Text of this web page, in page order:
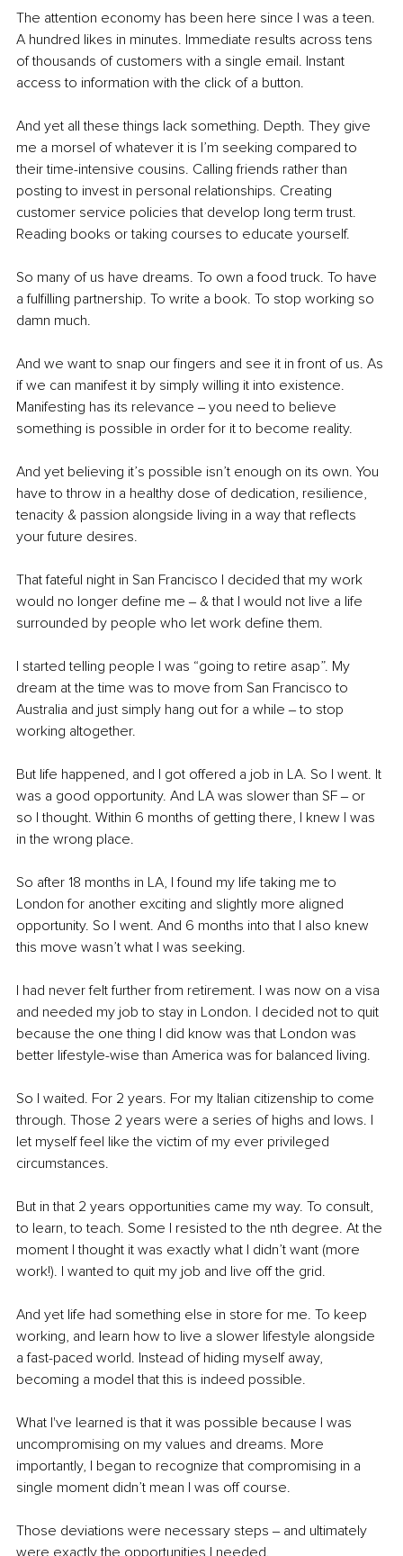
The attention economy has been here since I was a teen.
A hundred likes in minutes. Immediate results across tens
of thousands of customers with a single email. Instant
access to information with the click of a button.
And yet all these things lack something. Depth. They give
me a morsel of whatever it is I’m seeking compared to
their time-intensive cousins. Calling friends rather than
posting to invest in personal relationships. Creating
customer service policies that develop long term trust.
Reading books or taking courses to educate yourself.
So many of us have dreams. To own a food truck. To have
a fulﬁlling partnership. To write a book. To stop working so
damn much.
And we want to snap our ﬁngers and see it in front of us. As
if we can manifest it by simply willing it into existence.
Manifesting has its relevance ‒ you need to believe
something is possible in order for it to become reality.
And yet believing it’s possible isn’t enough on its own. You
have to throw in a healthy dose of dedication, resilience,
tenacity & passion alongside living in a way that reﬂects
your future desires.
That fateful night in San Francisco I decided that my work
would no longer deﬁne me ‒ & that I would not live a life
surrounded by people who let work deﬁne them.
I started telling people I was “going to retire asap”. My
dream at the time was to move from San Francisco to
Australia and just simply hang out for a while ‒ to stop
working altogether.
But life happened, and I got offered a job in LA. So I went. It
was a good opportunity. And LA was slower than SF ‒ or
so I thought. Within 6 months of getting there, I knew I was
in the wrong place.
So after 18 months in LA, I found my life taking me to
London for another exciting and slightly more aligned
opportunity. So I went. And 6 months into that I also knew
this move wasn’t what I was seeking.
I had never felt further from retirement. I was now on a visa
and needed my job to stay in London. I decided not to quit
because the one thing I did know was that London was
better lifestyle-wise than America was for balanced living.
So I waited. For 2 years. For my Italian citizenship to come
through. Those 2 years were a series of highs and lows. I
let myself feel like the victim of my ever privileged
circumstances.
But in that 2 years opportunities came my way. To consult,
to learn, to teach. Some I resisted to the nth degree. At the
moment I thought it was exactly what I didn’t want (more
work!). I wanted to quit my job and live off the grid.
And yet life had something else in store for me. To keep
working, and learn how to live a slower lifestyle alongside
a fast-paced world. Instead of hiding myself away,
becoming a model that this is indeed possible.
What I've learned is that it was possible because I was
uncompromising on my values and dreams. More
importantly, I began to recognize that compromising in a
single moment didn’t mean I was off course.
Those deviations were necessary steps ‒ and ultimately